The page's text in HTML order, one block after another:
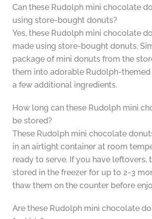
Can these Rudolph mini chocolate
using store-bought donuts?
Yes, these Rudolph mini chocolate
made using store-bought donuts.
package of mini donuts from the
them into adorable Rudolph-
a few additional ingredients.
How long can these Rudolph mini
be stored?
These Rudolph mini chocolate
in an airtight container at room
ready to serve. If you have leftovers,
stored in the freezer for up to 2-3
thaw them on the counter before
Are these Rudolph mini chocolate